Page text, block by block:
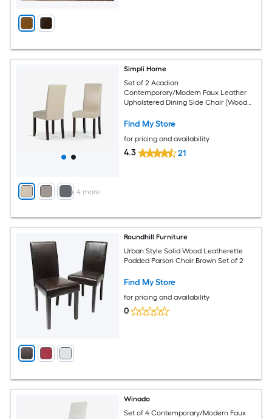
+ 4more
Simpli Home
Set of 2 Acadian
Contemporary/Modern Faux Leather
Upholstered Dining Side Chair (Wood
Find My Store
for pricing and availability
4.3 21
Roundhill Furniture
Urban Style Solid Wood Leatherette
Padded Parson Chair Brown Set of 2
Find My Store
for pricing and availability
0
Winado
Set of 4 Contemporary/Modern Faux